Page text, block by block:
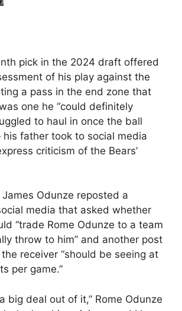
pick in the 2024 draft offered
of his play against the
a pass in the end zone that
one he “could definitely
to haul in once the ball
father took to social media
criticism of the Bears’
Odunze reposted a
media that asked whether
“trade Rome Odunze to a team
throw to him” and another post
receiver “should be seeing at
per game.”
big deal out of it,” Rome Odunze